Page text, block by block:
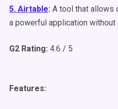
5. Airtable: A tool that allows
a powerful application without
G2 Rating: 4.6 / 5
Features: